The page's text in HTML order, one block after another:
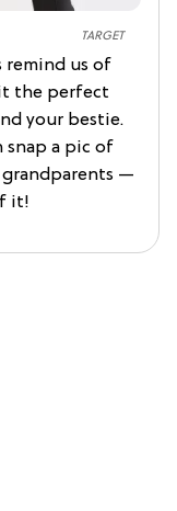
TARGET
remind us of
the perfect
your bestie.
snap a pic of
grandparents —
it!